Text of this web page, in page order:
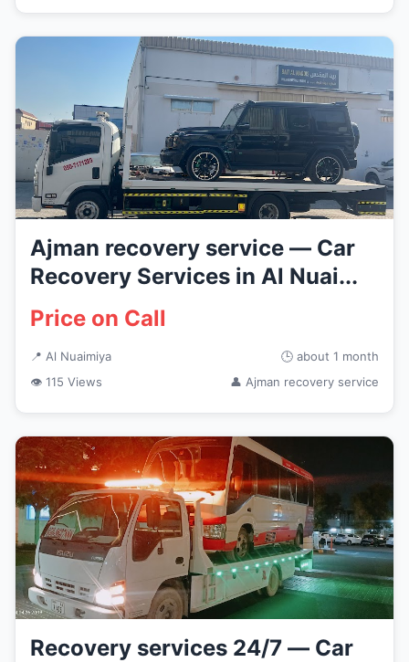
Ajman recovery service — Car
Recovery Services in Al Nuai...
Price on Call
📍 Al Nuaimiya
🕒 about 1 month
👁 115 Views
👤 Ajman recovery service
Recovery services 24/7 — Car